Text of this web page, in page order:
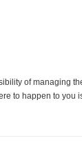
of managing
to happen to you